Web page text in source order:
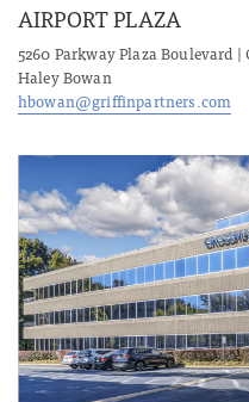
AIRPORT PLAZA
5260 Parkway Plaza Boulevard
Haley Bowan
hbowan@griffinpartners.com